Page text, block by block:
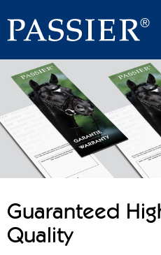
Guaranteed
Quality